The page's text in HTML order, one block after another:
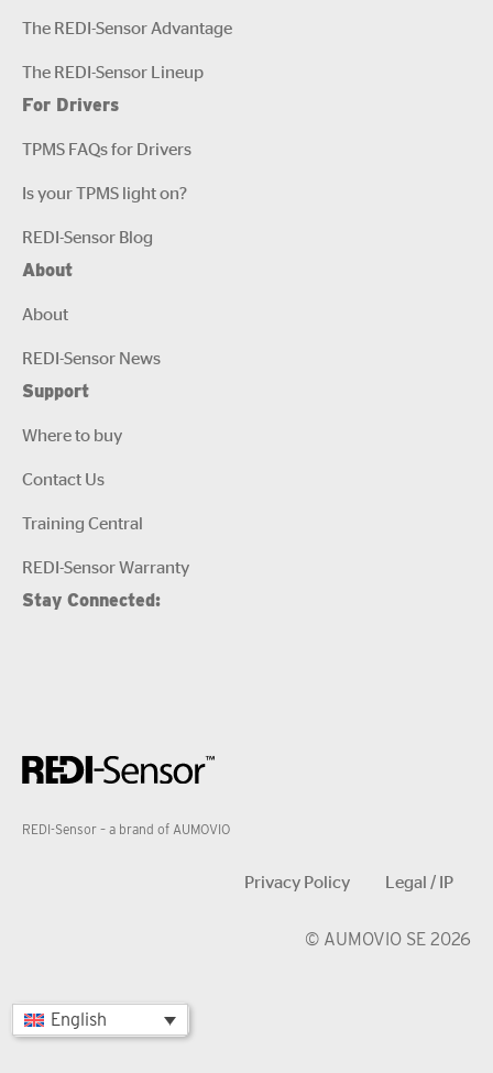
The REDI-Sensor Advantage
The REDI-Sensor Lineup
For Drivers
TPMS FAQs for Drivers
Is your TPMS light on?
REDI-Sensor Blog
About
About
REDI-Sensor News
Support
Where to buy
Contact Us
Training Central
REDI-Sensor Warranty
Stay Connected:
REDI-Sensor – a brand of AUMOVIO
Privacy Policy Legal / IP
© AUMOVIO SE 2026
English